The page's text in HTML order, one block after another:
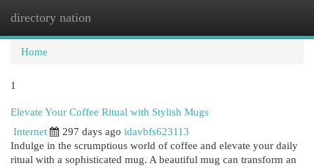
directory nation
Home
1
Elevate Your Coffee Ritual with Stylish Mugs
Internet
297 days ago idavbfs623113
Indulge in the scrumptious world of coffee and elevate your daily
ritual with a sophisticated mug. A beautiful mug can transform an